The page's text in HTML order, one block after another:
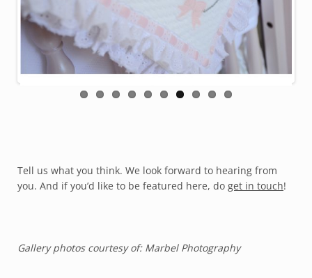
Tell us what you think. We look forward to hearing from
you. And if you’d like to be featured here, do get in touch!
Gallery photos courtesy of: Marbel Photography